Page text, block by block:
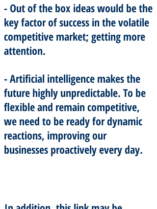
- Out of the box ideas would be the
key factor of success in the volatile
competitive market; getting more
attention.
- Artificial intelligence makes the
future highly unpredictable. To be
flexible and remain competitive,
we need to be ready for dynamic
reactions, improving our
businesses proactively every day.